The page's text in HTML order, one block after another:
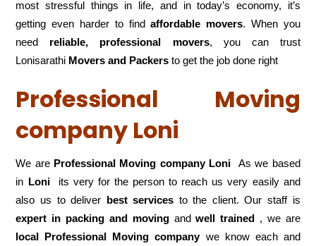
most stressful things in life, and in today’s economy, it’s
getting even harder to findaffordable movers. When you
need reliable, professional movers, you can trust
Lonisarathi Movers and Packers to get the job done right
Professional Moving
company Loni
We are Professional Moving company Loni As we based
in Loniits very for the person to reach us very easily and
also us to deliver best services to the client. Our staff is
expert in packing and movingandwell trained , we are
local Professional Moving companywe know each and